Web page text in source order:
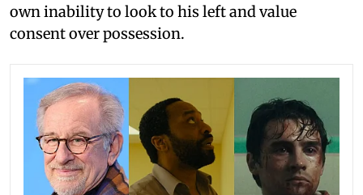
own inability to look to his left and value
consent over possession.